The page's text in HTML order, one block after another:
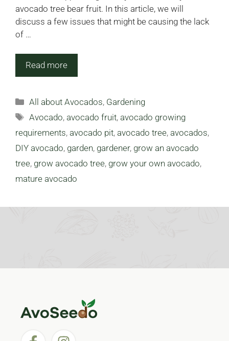
avocado tree bear fruit. In this article, we will
discuss a few issues that might be causing the lack
of …
Read more
Categories
All about Avocados, Gardening
Tags
Avocado,avocado fruit,avocado growing
requirements, avocado pit, avocado tree, avocados,
DIY avocado, garden, gardener, grow an avocado
tree, grow avocado tree, grow your own avocado,
mature avocado